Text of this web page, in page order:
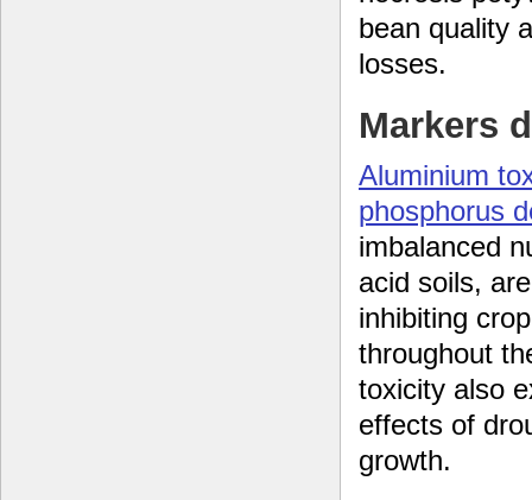
bean quality
losses.
Markers
Aluminium
phosphorus
imbalanced
acid soils,
inhibiting
throughout
toxicity also
effects of
growth.